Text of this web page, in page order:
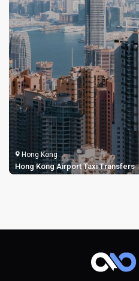
Hong Kong
Hong Kong Airport Taxi Transfers